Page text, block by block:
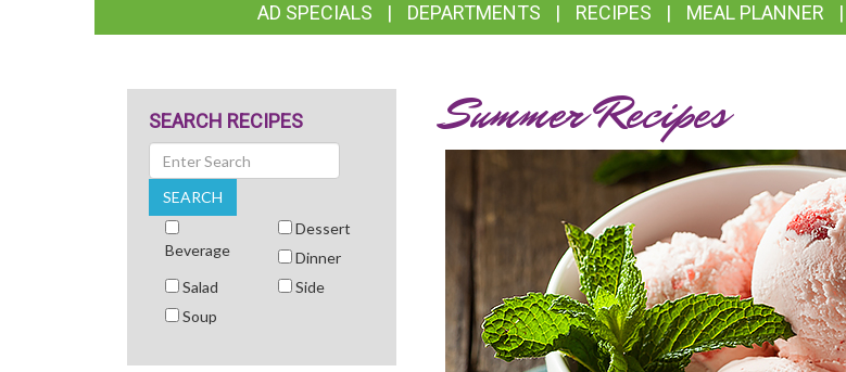
LINKS
AD SPECIALS DEPARTMENTS RECIPES MEAL PLANNER
Summer Recipes
SEARCH RECIPES
Search
SEARCH
Beverage
Dessert
Dinner
Salad
Side
Soup